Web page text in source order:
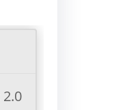
2.0